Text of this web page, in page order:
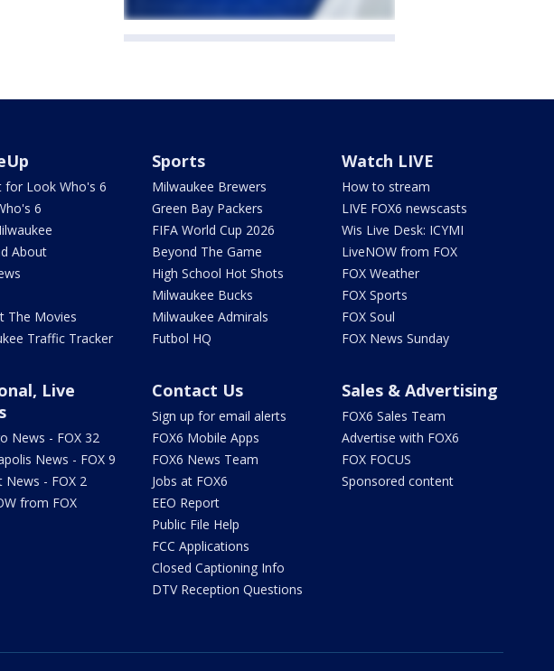
for Look Who's 6
6
About
The Movies
Traffic Tracker
Sports
Milwaukee Brewers
Green Bay Packers
FIFA World Cup 2026
Beyond The Game
High School Hot Shots
Milwaukee Bucks
Milwaukee Admirals
Futbol HQ
Watch LIVE
How to stream
LIVE FOX6 newscasts
Wis Live Desk: ICYMI
LiveNOW from FOX
FOX Weather
FOX Sports
FOX Soul
FOX News Sunday
Live
News - FOX 32
News - FOX 9
News - FOX 2
from FOX
Contact Us
Sign up for email alerts
FOX6 Mobile Apps
FOX6 News Team
Jobs at FOX6
EEO Report
Public File Help
FCC Applications
Closed Captioning Info
DTV Reception Questions
Sales & Advertising
FOX6 Sales Team
Advertise with FOX6
FOX FOCUS
Sponsored content